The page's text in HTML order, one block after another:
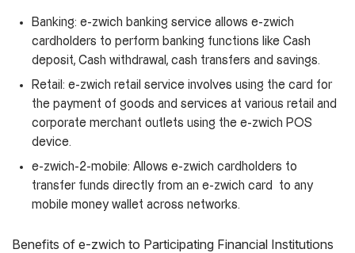
Banking: e-zwich banking service allows e-zwich
cardholders to perform banking functions like Cash
deposit, Cash withdrawal, cash transfers and savings.
Retail: e-zwich retail service involves using the card for
the payment of goods and services at various retail and
corporate merchant outlets using the e-zwich POS
device.
e-zwich-2-mobile: Allows e-zwich cardholders to
transfer funds directly from an e-zwich card to any
mobile money wallet across networks.
Benefits of e-zwich to Participating Financial Institutions